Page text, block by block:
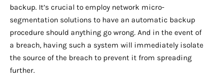
backup. It’s crucial to employ network micro-
segmentation solutions to have an automatic backup
procedure should anything go wrong. And in the event of
a breach, having such a system will immediately isolate
the source of the breach to prevent it from spreading
further.